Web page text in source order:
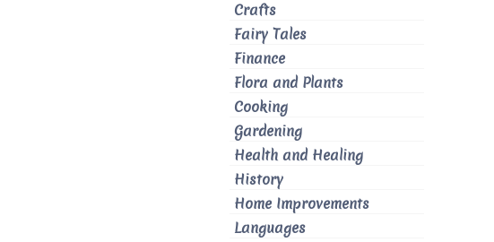
Crafts
Fairy Tales
Finance
Flora and Plants
Cooking
Gardening
Health and Healing
History
Home Improvements
Languages